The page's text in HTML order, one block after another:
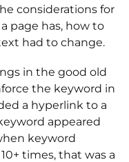
considerations for
page has, how to
had to change.
in the good old
the keyword in
a hyperlink to a
appeared
keyword
times, that was a